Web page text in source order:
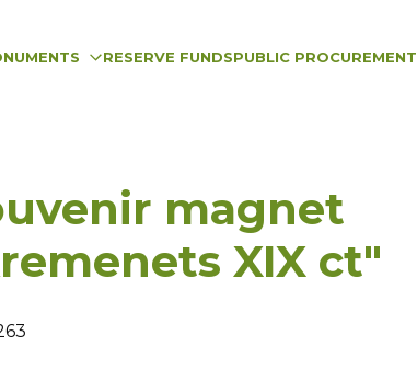
RESERVE FUNDSPUBLIC PROCUREMENT
magnet
XIX ct"